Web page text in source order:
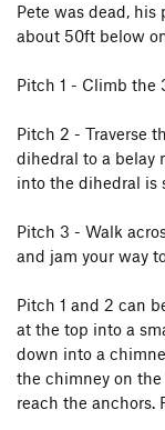
Pete was dead,
about 50ft below
Pitch 1 - Climb the
Pitch 2 - Traverse
dihedral to a belay
into the dihedral is
Pitch 3 - Walk
and jam your way
Pitch 1 and 2 can
at the top into a
down into a
the chimney on
reach the anchors.